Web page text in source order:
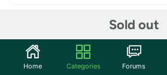
Sold out
Community
Home Categories Forums